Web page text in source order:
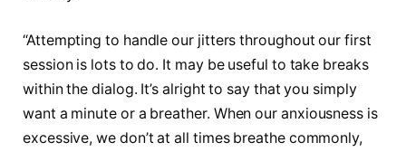
“Attempting to handle our jitters throughout our first
session is lots to do. It may be useful to take breaks
within the dialog. It’s alright to say that you simply
want a minute or a breather. When our anxiousness is
excessive, we don’t at all times breathe commonly,